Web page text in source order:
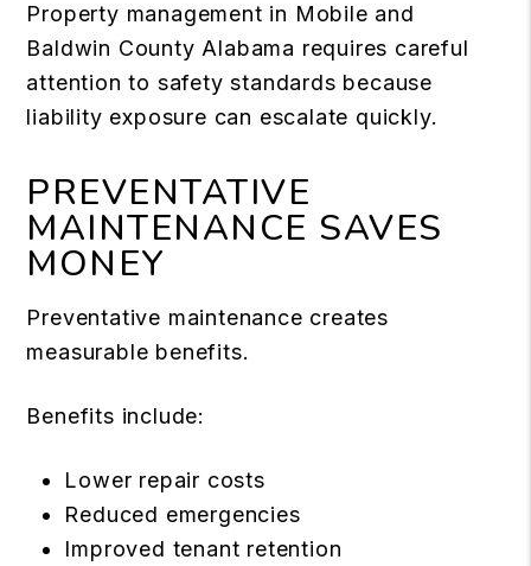
Property management in Mobile and
Baldwin County Alabama requires careful
attention to safety standards because
liability exposure can escalate quickly.
PREVENTATIVE
MAINTENANCE SAVES
MONEY
Preventative maintenance creates
measurable benefits.
Benefits include:
Lower repair costs
Reduced emergencies
Improved tenant retention